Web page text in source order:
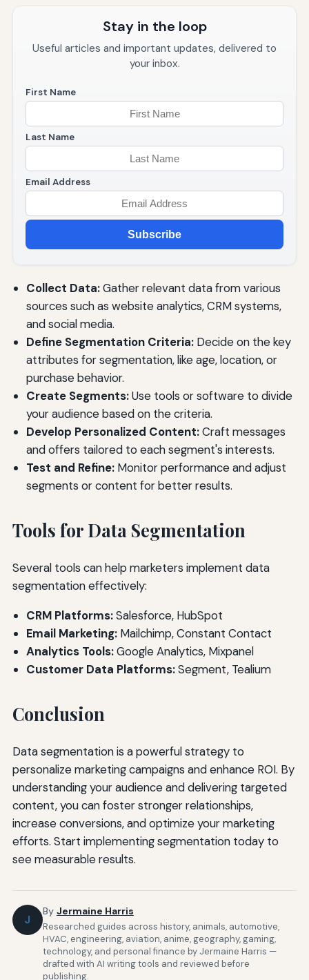
Stay in the loop
Useful articles and important updates, delivered to
your inbox.
First Name
Last Name
Email Address
Subscribe
Collect Data:Gather relevant data from various
sources such as website analytics, CRM systems,
and social media.
Define Segmentation Criteria:Decide on the key
attributes for segmentation, like age, location, or
purchase behavior.
Create Segments:Use tools or software to divide
your audience based on the criteria.
Develop Personalized Content:Craft messages
and offers tailored to each segment's interests.
Test and Refine:Monitor performance and adjust
segments or content for better results.
Tools for Data Segmentation
Several tools can help marketers implement data
segmentation effectively:
CRM Platforms:Salesforce, HubSpot
Email Marketing:Mailchimp, Constant Contact
Analytics Tools:Google Analytics, Mixpanel
Customer Data Platforms:Segment, Tealium
Conclusion
Data segmentation is a powerful strategy to
personalize marketing campaigns and enhance ROI. By
understanding your audience and delivering targeted
content, you can foster stronger relationships,
increase conversions, and optimize your marketing
efforts. Start implementing segmentation today to
see measurable results.
J
By Jermaine Harris
Researched guides across history, animals, automotive,
HVAC, engineering, aviation, anime, geography, gaming,
technology, and personal finance by Jermaine Harris —
drafted with AI writing tools and reviewed before
publishing.